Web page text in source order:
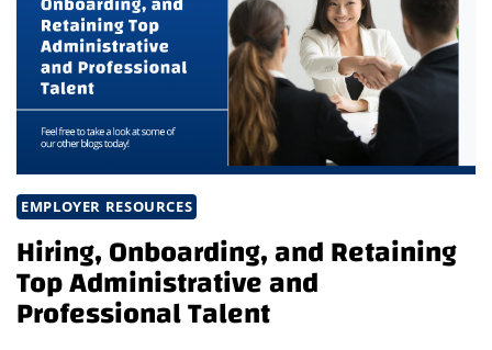
EMPLOYER RESOURCES
Hiring, Onboarding, and Retaining
Top Administrative and
Professional Talent